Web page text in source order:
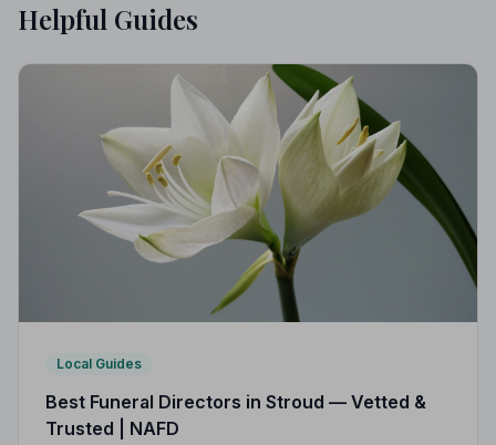
Helpful Guides
Local Guides
Best Funeral Directors in Stroud — Vetted &
Trusted | NAFD